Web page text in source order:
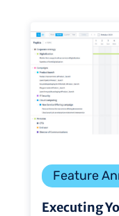
Feature
Executing